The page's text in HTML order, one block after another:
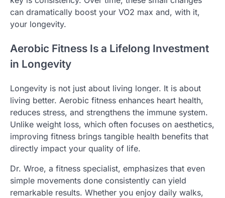
can dramatically boost your VO2 max and, with it,
your longevity.
Aerobic Fitness Is a Lifelong Investment
in Longevity
Longevity is not just about living longer. It is about
living better. Aerobic fitness enhances heart health,
reduces stress, and strengthens the immune system.
Unlike weight loss, which often focuses on aesthetics,
improving fitness brings tangible health benefits that
directly impact your quality of life.
Dr. Wroe, a fitness specialist, emphasizes that even
simple movements done consistently can yield
remarkable results. Whether you enjoy daily walks,